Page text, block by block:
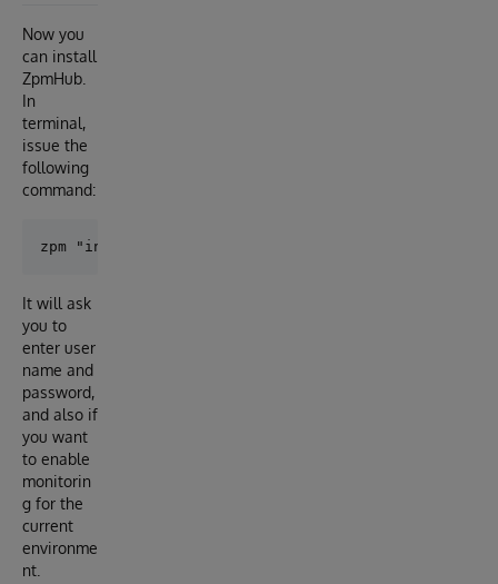
Now you
can install
ZpmHub.
In
terminal,
issue the
following
command:
It will ask
you to
enter user
name and
password,
and also if
you want
to enable
monitorin
g for the
current
environme
nt.